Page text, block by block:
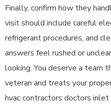
Finally, confirm how they
visit should include careful
refrigerant procedures, and
answers feel rushed or
looking. You deserve a team
veteran and treats your
hvac contractors doctors inlet